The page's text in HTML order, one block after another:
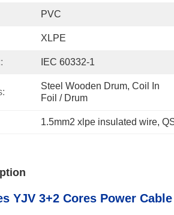
PVC
XLPE
IEC 60332-1
Steel Wooden Drum, Coil In
Foil / Drum
1.5mm2 xlpe insulated wire,
YJV 3+2 Cores Power